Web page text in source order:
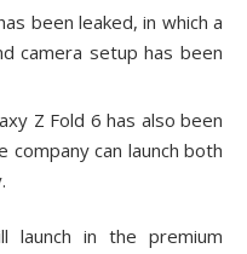
been leaked, in which a
camera setup has been
Z Fold 6 has also been
company can launch both
launch in the premium